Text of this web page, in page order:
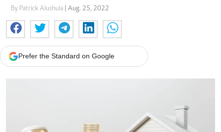
By Patrick Alushula | Aug. 25, 2022
Prefer the Standard on Google